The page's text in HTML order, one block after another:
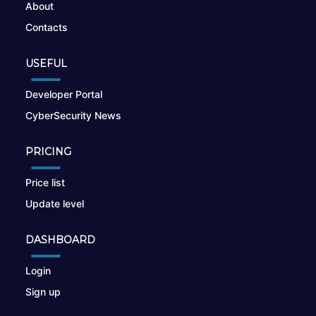
About
Contacts
USEFUL
Developer Portal
CyberSecurity News
PRICING
Price list
Update level
DASHBOARD
Login
Sign up